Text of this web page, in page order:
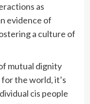
as
evidence of
a culture of
mutual dignity
the world, it’s
cis people